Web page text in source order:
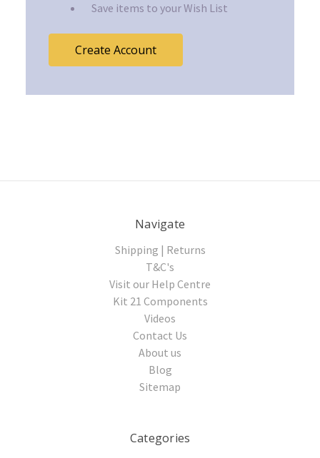
Save items to your Wish List
Create Account
Navigate
Shipping | Returns
T&C's
Visit our Help Centre
Kit 21 Components
Videos
Contact Us
About us
Blog
Sitemap
Categories